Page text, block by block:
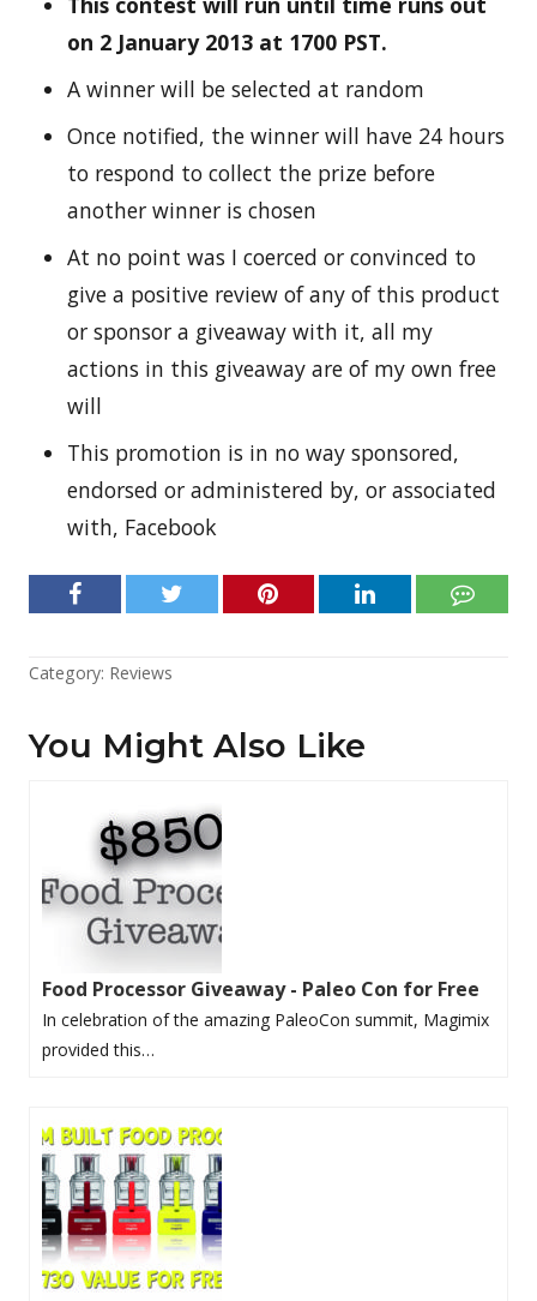
on 2 January 2013 at 1700 PST.
A winner will be selected at random
Once notified, the winner will have 24 hours
to respond to collect the prize before
another winner is chosen
At no point was I coerced or convinced to
give a positive review of any of this product
or sponsor a giveaway with it, all my
actions in this giveaway are of my own free
will
This promotion is in no way sponsored,
endorsed or administered by, or associated
with, Facebook
Category: Reviews
You Might Also Like
Food Processor Giveaway - Paleo Con for Free
In celebration of the amazing PaleoCon summit, Magimix
provided this…